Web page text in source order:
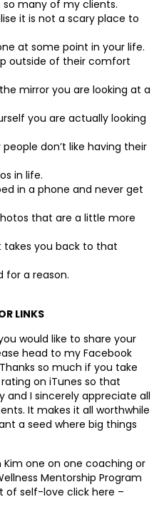
many of my clients.
it is not a scary place to
at some point in your life.
outside of their comfort
mirror you are looking at a
you are actually looking
don’t like having their
in life.
in a phone and never get
that are a little more
takes you back to that
for a reason.
LINKS
you would like to share your
head to my Facebook
so much if you take
on iTunes so that
and I sincerely appreciate all
It makes it all worthwhile
a seed where big things
one on one coaching or
Mentorship Program
self-love click here –